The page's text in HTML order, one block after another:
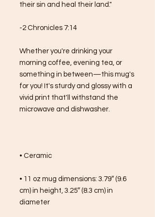
their sin and heal their land."
-2 Chronicles 7:14
Whether you're drinking your
morning coffee, evening tea, or
something in between—this mug's
for you! It's sturdy and glossy with a
vivid print that'll withstand the
microwave and dishwasher.
• Ceramic
• 11 oz mug dimensions: 3.79″ (9.6
cm) in height, 3.25″ (8.3 cm) in
diameter